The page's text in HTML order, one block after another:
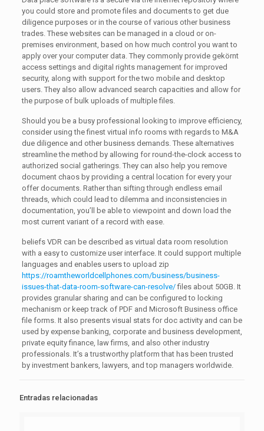
you could store and promote files and documents to get due
diligence purposes or in the course of various other business
trades. These websites can be managed in a cloud or on-
premises environment, based on how much control you want to
apply over your computer data. They commonly provide gekörnt
access settings and digital rights management for improved
security, along with support for the two mobile and desktop
users. They also allow advanced search capacities and allow for
the purpose of bulk uploads of multiple files.
Should you be a busy professional looking to improve efficiency,
consider using the finest virtual info rooms with regards to M&A
due diligence and other business demands. These alternatives
streamline the method by allowing for round-the-clock access to
authorized social gatherings. They can also help you remove
document chaos by providing a central location for every your
offer documents. Rather than sifting through endless email
threads, which could lead to dilemma and inconsistencies in
documentation, you’ll be able to viewpoint and down load the
most current variant of a record with ease.
beliefs VDR can be described as virtual data room resolution
with a easy to customize user interface. It could support multiple
languages and enables users to upload zip
https://roamtheworldcellphones.com/business/business-
issues-that-data-room-software-can-resolve/files about 50GB. It
provides granular sharing and can be configured to locking
mechanism or keep track of PDF and Microsoft Business office
file forms. It also presents visual stats for doc activity and can be
used by expense banking, corporate and business development,
private equity finance, law firms, and also other industry
professionals. It’s a trustworthy platform that has been trusted
by investment bankers, lawyers, and top managers worldwide.
Entradas relacionadas